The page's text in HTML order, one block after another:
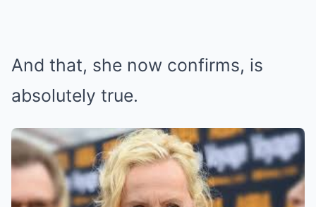
And that, she now confirms, is
absolutely true.